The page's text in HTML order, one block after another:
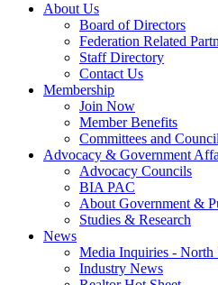
About Us
Board of Directors
Federation Related
Staff Directory
Contact Us
Membership
Join Now
Member Benefits
Committees and
Advocacy & Government
Advocacy Councils
BIA PAC
About Government &
Studies & Research
News
Media Inquiries - North
Industry News